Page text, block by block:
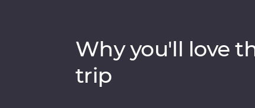
Why you'll love
trip